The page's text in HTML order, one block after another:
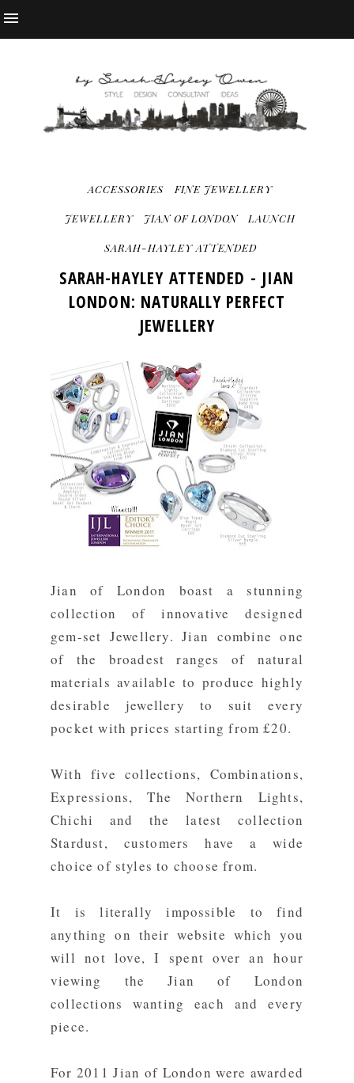
ACCESSORIES FINE JEWELLERY
JEWELLERY JIAN OF LONDON LAUNCH
SARAH-HAYLEY ATTENDED
SARAH-HAYLEY ATTENDED - JIAN
LONDON: NATURALLY PERFECT
JEWELLERY
Jian of London boast a stunning
collection of innovative designed
gem-set Jewellery. Jian combine one
of the broadest ranges of natural
materials available to produce highly
desirable jewellery to suit every
pocket with prices starting from £20.
With five collections, Combinations,
Expressions, The Northern Lights,
Chichi and the latest collection
Stardust, customers have a wide
choice of styles to choose from.
It is literally impossible to find
anything on their website which you
will not love, I spent over an hour
viewing the Jian of London
collections wanting each and every
piece.
For 2011 Jian of London were awarded